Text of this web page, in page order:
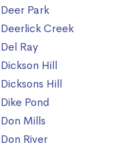
Deer Park
Deerlick Creek
Del Ray
Dickson Hill
Dicksons Hill
Dike Pond
Don Mills
Don River